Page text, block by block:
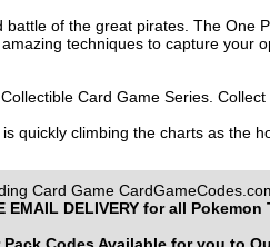
of the great pirates. The One
techniques to capture your
Card Game Series.
quickly climbing the charts as the
Card Game
EMAIL DELIVERY for all Pokemon